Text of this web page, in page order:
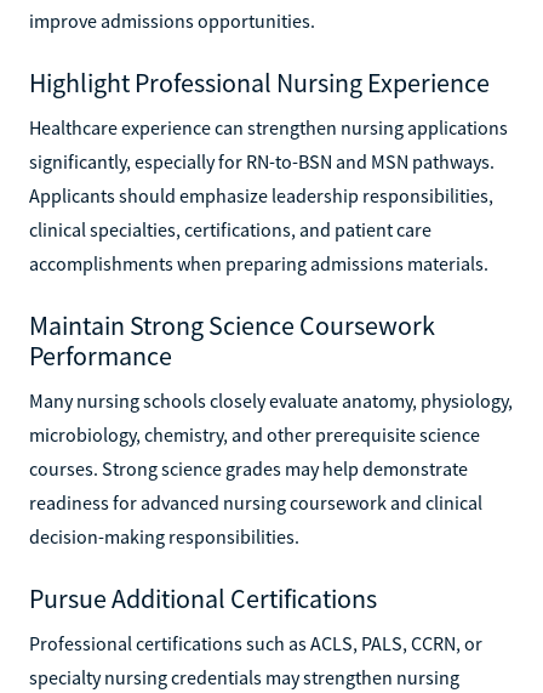
improve admissions opportunities.
Highlight Professional Nursing Experience
Healthcare experience can strengthen nursing applications
significantly, especially for RN-to-BSN and MSN pathways.
Applicants should emphasize leadership responsibilities,
clinical specialties, certifications, and patient care
accomplishments when preparing admissions materials.
Maintain Strong Science Coursework
Performance
Many nursing schools closely evaluate anatomy, physiology,
microbiology, chemistry, and other prerequisite science
courses. Strong science grades may help demonstrate
readiness for advanced nursing coursework and clinical
decision-making responsibilities.
Pursue Additional Certifications
Professional certifications such as ACLS, PALS, CCRN, or
specialty nursing credentials may strengthen nursing